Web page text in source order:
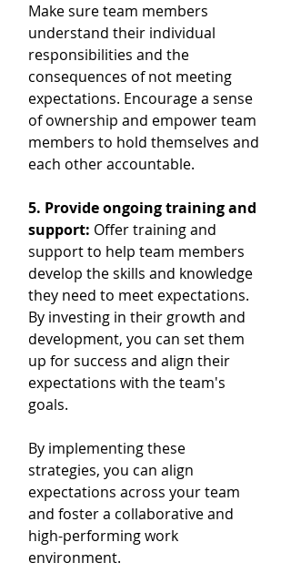
Make sure team members
understand their individual
responsibilities and the
consequences of not meeting
expectations. Encourage a sense
of ownership and empower team
members to hold themselves and
each other accountable.
5. Provide ongoing training and
support: Offer training and
support to help team members
develop the skills and knowledge
they need to meet expectations.
By investing in their growth and
development, you can set them
up for success and align their
expectations with the team's
goals.
By implementing these
strategies, you can align
expectations across your team
and foster a collaborative and
high-performing work
environment.